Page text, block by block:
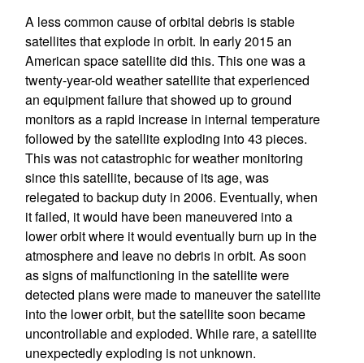
A less common cause of orbital debris is stable
satellites that explode in orbit. In early 2015 an
American space satellite did this. This one was a
twenty-year-old weather satellite that experienced
an equipment failure that showed up to ground
monitors as a rapid increase in internal temperature
followed by the satellite exploding into 43 pieces.
This was not catastrophic for weather monitoring
since this satellite, because of its age, was
relegated to backup duty in 2006. Eventually, when
it failed, it would have been maneuvered into a
lower orbit where it would eventually burn up in the
atmosphere and leave no debris in orbit. As soon
as signs of malfunctioning in the satellite were
detected plans were made to maneuver the satellite
into the lower orbit, but the satellite soon became
uncontrollable and exploded. While rare, a satellite
unexpectedly exploding is not unknown.